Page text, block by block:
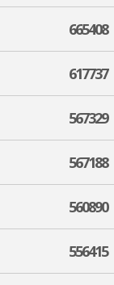
665408
617737
567329
567188
560890
556415